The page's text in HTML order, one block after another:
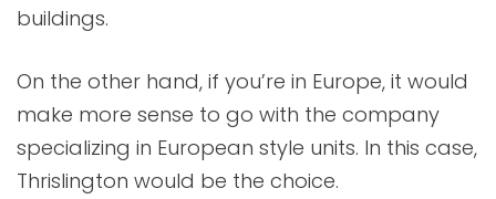
buildings.
On the other hand, if you’re in Europe, it would
make more sense to go with the company
specializing in European style units. In this case,
Thrislington would be the choice.